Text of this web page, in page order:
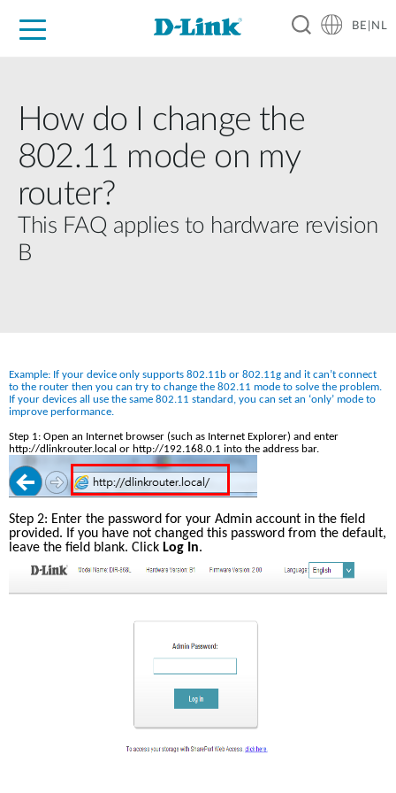
BE|NL
How do I change the
802.11 mode on my
router?
This FAQ applies to hardware revision
B
Example: If your device only supports 802.11b or 802.11g and it can’t connect
to the router then you can try to change the 802.11 mode to solve the problem.
If your devices all use the same 802.11 standard, you can set an ‘only’ mode to
improve performance.
Step 1: Open an Internet browser (such as Internet Explorer) and enter
http://dlinkrouter.local or http://192.168.0.1 into the address bar.
Step 2: Enter the password for your Admin account in the field
provided. If you have not changed this password from the default,
leave the field blank. Click Log In.